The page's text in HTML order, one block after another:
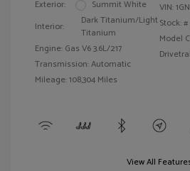
Exterior:
Summit White
Interior:
Dark Titanium/Light
Titanium
Engine: Gas V6 3.6L/217
Transmission: Automatic
Mileage: 108,304 Miles
VIN:
Stock: #
Model
View All